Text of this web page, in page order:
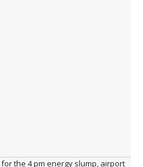
for the 4 pm energy slump, airport